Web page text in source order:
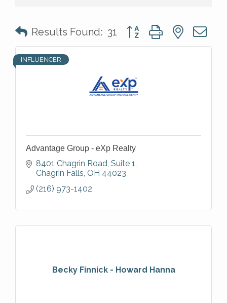
Results Found: 31 Button group with nested
INFLUENCER
Advantage Group - eXp Realty
8401 Chagrin Road Suite 1
Chagrin Falls OH 44023
(216) 973-1402
Becky Finnick - Howard Hanna